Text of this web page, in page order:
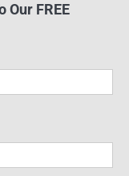
Our FREE